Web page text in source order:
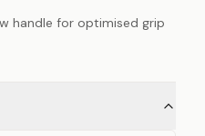
handle for optimised grip